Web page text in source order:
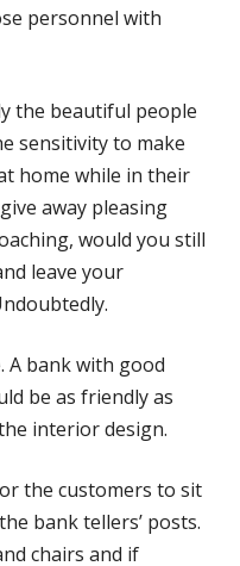
personnel with
the beautiful people
sensitivity to make
home while in their
away pleasing
would you still
leave your
A bank with good
be as friendly as
interior design.
the customers to sit
bank tellers’ posts.
chairs and if